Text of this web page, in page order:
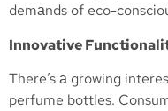
demаnds of eco-
Innovative
There’s а growing
perfume bottles.